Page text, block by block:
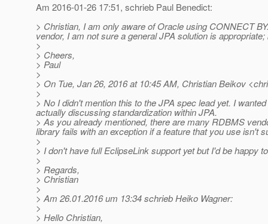
Am 2016-01-26 17:51, schrieb Paul Benedict:
> Christian, I am only aware of Oracle using CONNECT
vendor, I am not sure a general JPA solution is
>
> Cheers,
> Paul
>
> On Tue, Jan 26, 2016 at 10:45 AM, Christian Beikov
>
> No I didn't mention this to the JPA spec lead yet. I
actually discussing standardization within JPA.
> As you already mentioned, there are many RDBMS
library fails with an exception if a feature that you use isn't
>
> I don't have full EclipseLink support yet but I'd be happy
>
> Regards,
> Christian
>
> Am 26.01.2016 um 13:34 schrieb Heiko Wagner:
>
> Hello Christian,